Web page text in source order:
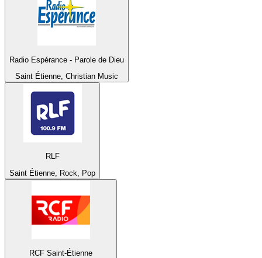
Radio Espérance - Parole de Dieu
Saint Étienne, Christian Music
RLF
Saint Étienne, Rock, Pop
RCF Saint-Étienne